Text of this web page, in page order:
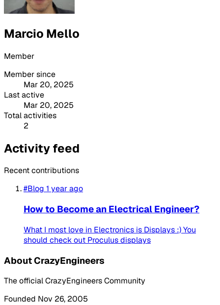
Marcio Mello
Member
Member since
Mar 20, 2025
Last active
Mar 20, 2025
Total activities
2
Activity feed
Recent contributions
#Blog 1 year ago
How to Become an Electrical Engineer?
What I most love in Electronics is Displays :) You
should check out Proculus displays
About CrazyEngineers
The official CrazyEngineers Community
Founded Nov 26, 2005